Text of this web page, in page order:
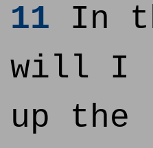
11 In
will I
up the